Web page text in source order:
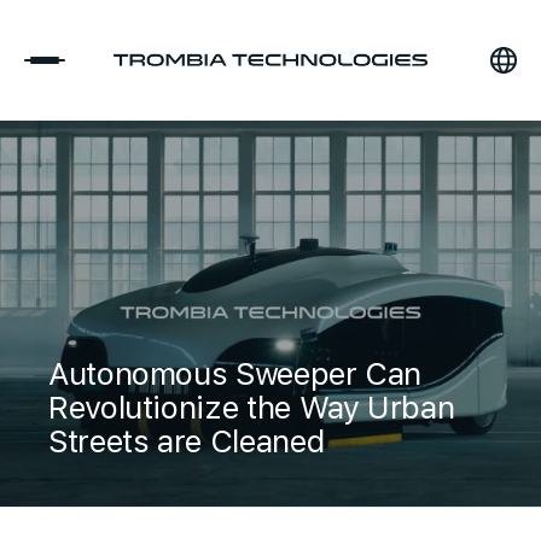
Autonomous Sweeper Can
Revolutionize the Way Urban
Streets are Cleaned